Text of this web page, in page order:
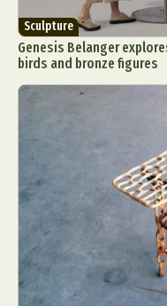
Sculpture
Genesis Belanger
birds and bronze figures